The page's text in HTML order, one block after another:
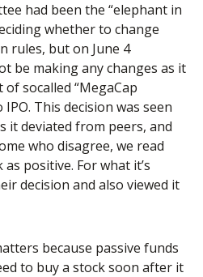
had been the “elephant in
whether to change
rules, but on June 4
be making any changes as it
socalled “MegaCap
This decision was seen
it deviated from peers, and
who disagree, we read
positive. For what it’s
decision and also viewed it
because passive funds
to buy a stock soon after it